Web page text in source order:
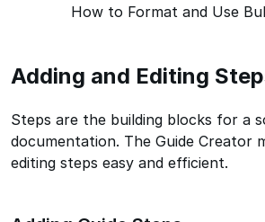
How to Format and Use
Adding and Editing
Steps are the building blocks for a
documentation. The Guide Creator
editing steps easy and efficient.